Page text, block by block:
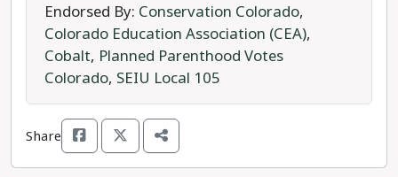
Rep. Ricks' Republican opponent Darryl Gibbs is
an Air Force Reserve veteran and former Denver
Police officer. Gibbs is a right-wing, anti-
LGBTQIA+ candidate, with the toxic Facebook
mantra: "teach your boys to be men before their
teachers teach them to be women," and claims
"there's no such thing as an assault weapon."
Endorsed By: Conservation Colorado,
Colorado Education Association (CEA),
Cobalt, Planned Parenthood Votes
Colorado, SEIU Local 105
Share